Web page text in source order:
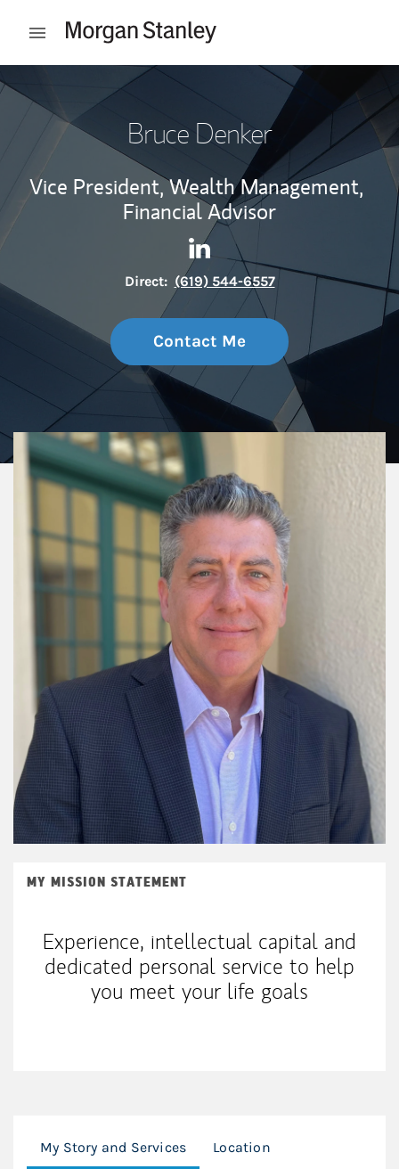
Open mobile menu
Bruce Denker
Vice President, Wealth Management,
Financial Advisor
Contact Bruce Denker via
Link Opens in New Tab
Direct: (619) 544-6557
Contact Me
MY MISSION STATEMENT
Experience, intellectual capital and
dedicated personal service to help
you meet your life goals
My Story and Services Location